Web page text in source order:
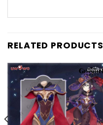
RELATED PRODUCTS